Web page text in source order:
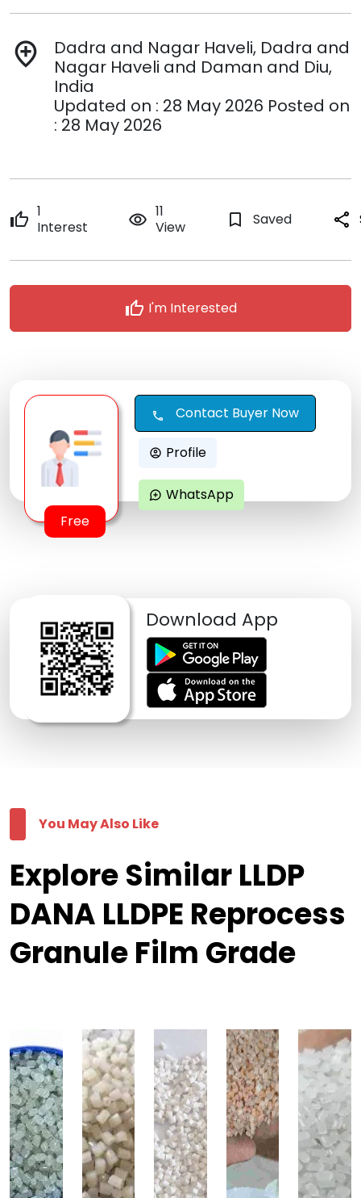
add_location
Dadra and Nagar Haveli, Dadra and
Nagar Haveli and Daman and Diu,
India
Updated on : 28 May 2026 Posted on
: 28 May 2026
thumb_up 1
Interest
remove_red_eye 11
View
bookmark_border Saved share
thumb_up I'm Interested
Free
call Contact Buyer Now
account_circle Profile
maps_ugc WhatsApp
Download App
You May Also Like
Explore Similar LLDP
DANA LLDPE Reprocess
Granule Film Grade